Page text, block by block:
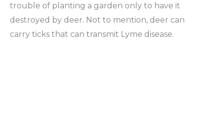
trouble of planting a garden only to have it
destroyed by deer. Not to mention, deer can
carry ticks that can transmit Lyme disease.